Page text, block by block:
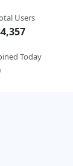
Users
Today